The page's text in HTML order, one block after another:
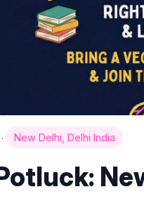
· New Delhi, Delhi India